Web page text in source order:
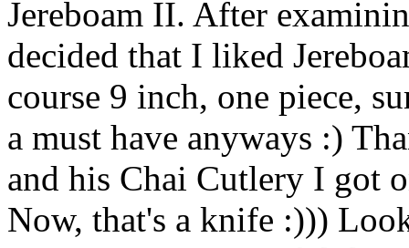
Jereboam II. After
decided that I liked
course 9 inch, one piece,
a must have anyways :)
and his Chai Cutlery I got
Now, that's a knife :)))